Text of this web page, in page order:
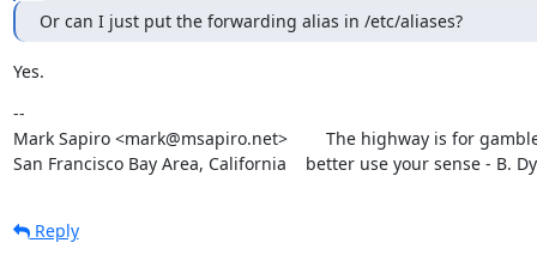
Or can I just put the forwarding alias in /etc/aliases?
Yes.
--
Mark Sapiro <mark@msapiro.net>        The highway is for
San Francisco Bay Area, California    better use your sense - B.
Reply